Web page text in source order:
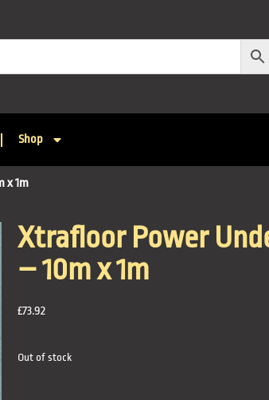
Shop
x 1m
Xtrafloor Power
– 10m x 1m
£73.92
Out of stock